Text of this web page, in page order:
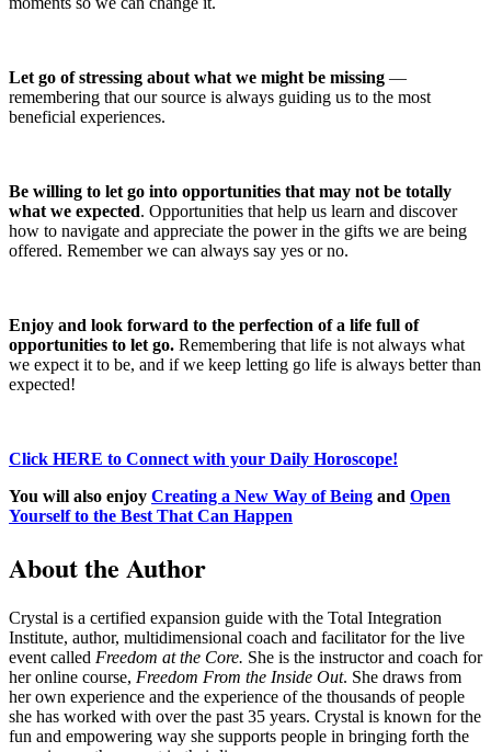
Let go of stressing about what we might be missing —
remembering that our source is always guiding us to the most
beneficial experiences.
Be willing to let go into opportunities that may not be totally
what we expected. Opportunities that help us learn and discover
how to navigate and appreciate the power in the gifts we are being
offered. Remember we can always say yes or no.
Enjoy and look forward to the perfection of a life full of
opportunities to let go. Remembering that life is not always what
we expect it to be, and if we keep letting go life is always better than
expected!
Click HERE to Connect with your Daily Horoscope!
You will also enjoy Creating a New Way of Being and Open
Yourself to the Best That Can Happen
About the Author
Crystal is a certified expansion guide with the Total Integration
Institute, author, multidimensional coach and facilitator for the live
event called Freedom at the Core. She is the instructor and coach for
her online course, Freedom From the Inside Out. She draws from
her own experience and the experience of the thousands of people
she has worked with over the past 35 years. Crystal is known for the
fun and empowering way she supports people in bringing forth the